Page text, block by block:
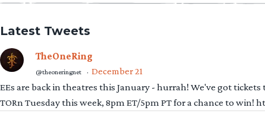
Latest Tweets
TheOneRing
@theoneringnet · December 21
EEs are back in theatres this January - hurrah! We've got
TORn Tuesday this week, 8pm ET/5pm PT for a chance to